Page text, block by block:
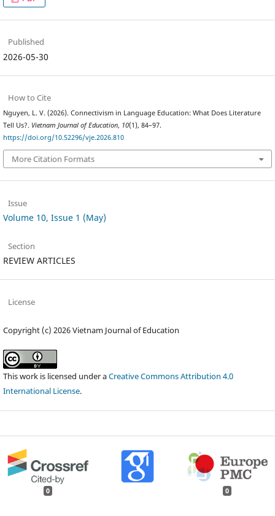
Published
2026-05-30
How to Cite
Nguyen, L. V. (2026). Connectivism in Language Education: What Does Literature
Tell Us?. Vietnam Journal of Education, 10(1), 84–97.
https://doi.org/10.52296/vje.2026.810
More Citation Formats
Issue
Volume 10, Issue 1 (May)
Section
REVIEW ARTICLES
License
Copyright (c) 2026 Vietnam Journal of Education
This work is licensed under aCreative Commons Attribution 4.0
International License.
0 0